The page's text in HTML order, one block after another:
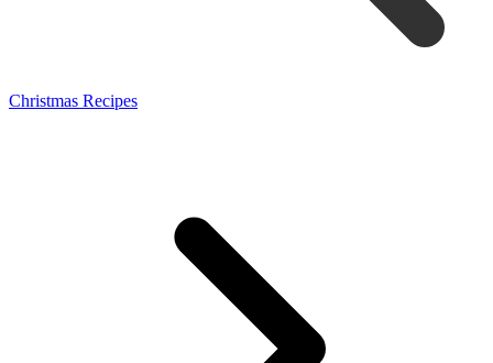
Christmas Recipes